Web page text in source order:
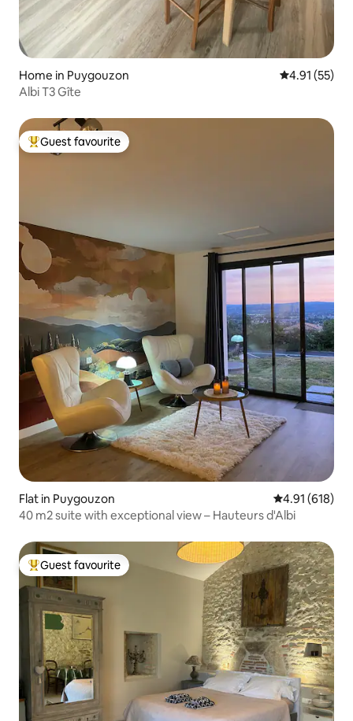
Home in Puygouzon 4.91 out of 5
4.91 (55)
Albi T3 Gîte
Top guest favourite
Guest favourite
Flat in Puygouzon 4.91 out of 5
4.91 (618)
40 m2 suite with exceptional view – Hauteurs d'Albi
Top guest favourite
Guest favourite